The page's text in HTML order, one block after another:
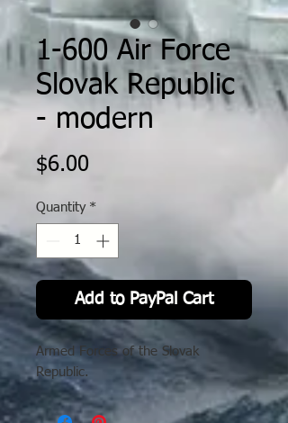
1-600 Air Force
Slovak Republic
- modern
$6.00
Quantity *
Add to PayPal Cart
Armed Forces of the Slovak
Republic.